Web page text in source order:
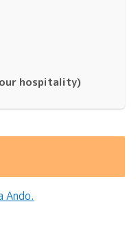
hospitality)
Ando.